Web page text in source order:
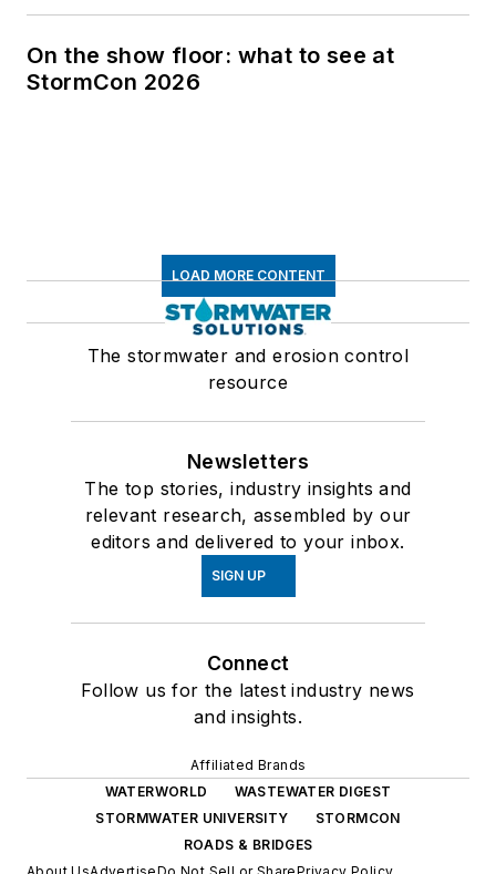
On the show floor: what to see at
StormCon 2026
LOAD MORE CONTENT
The stormwater and erosion control
resource
Newsletters
The top stories, industry insights and
relevant research, assembled by our
editors and delivered to your inbox.
SIGN UP
Connect
Follow us for the latest industry news
and insights.
Affiliated Brands
WATERWORLD
WASTEWATER DIGEST
STORMWATER UNIVERSITY
STORMCON
ROADS & BRIDGES